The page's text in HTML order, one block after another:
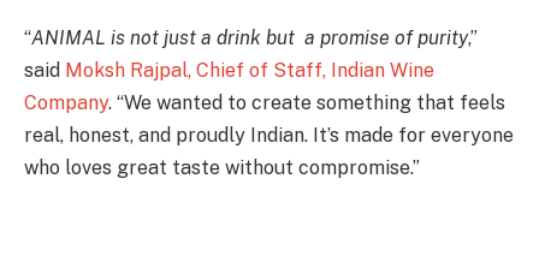
“ANIMAL is not just a drink but a promise of purity,”
said Moksh Rajpal, Chief of Staff, Indian Wine
Company. “We wanted to create something that feels
real, honest, and proudly Indian. It’s made for everyone
who loves great taste without compromise.”